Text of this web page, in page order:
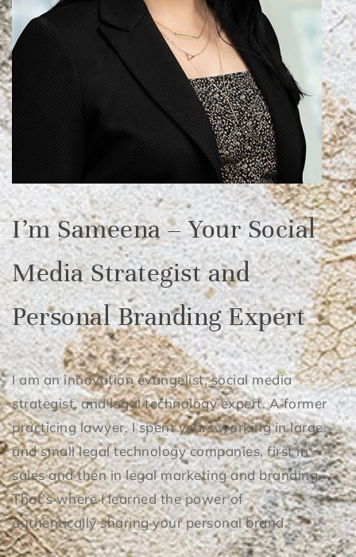
I’m Sameena – Your Social
Media Strategist and
Personal Branding Expert
I am an innovation evangelist, social media
strategist, and legal technology expert. A former
practicing lawyer, I spent years working in large
and small legal technology companies, first in
sales and then in legal marketing and branding.
That’s where I learned the power of
authentically sharing your personal brand.